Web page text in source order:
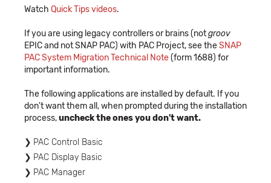
Watch Quick Tips videos.
If you are using legacy controllers or brains (notgroov
EPIC and not SNAP PAC) with PAC Project, see theSNAP
PAC System Migration Technical Note(form 1688) for
important information.
The following applications are installed by default. If you
don't want them all, when prompted during the installation
process,uncheck the ones you don't want.
PAC Control Basic
PAC Display Basic
PAC Manager